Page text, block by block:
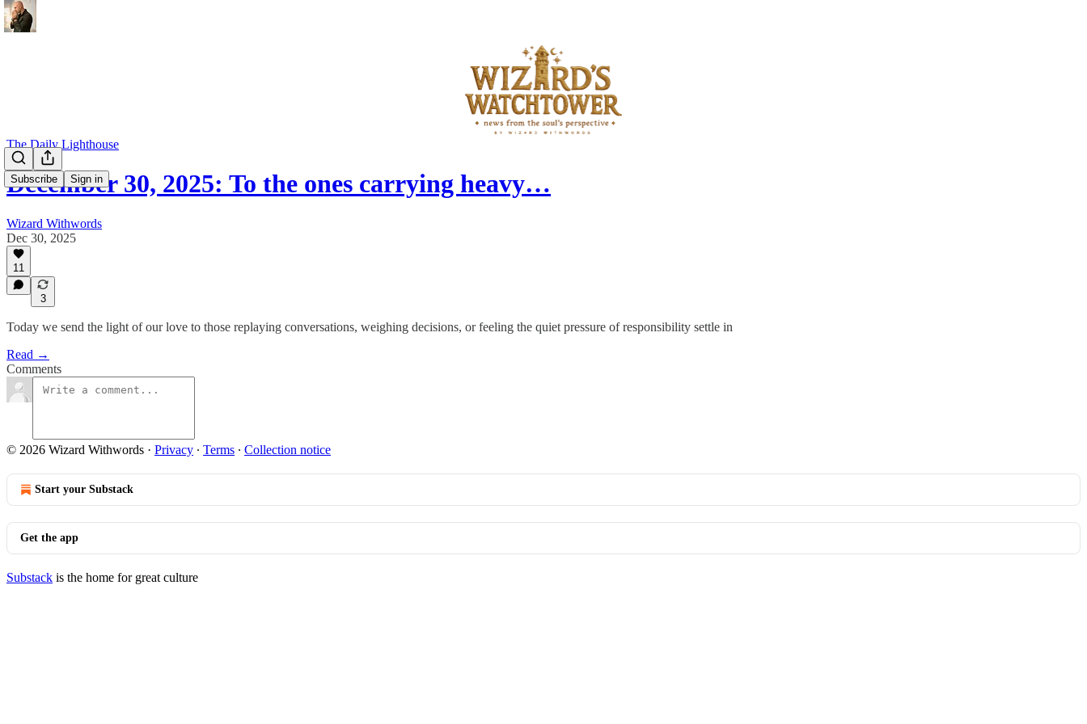
Subscribe Sign in
The Daily Lighthouse
December 30, 2025: To the ones carrying heavy…
Wizard Withwords
Dec 30, 2025
11
3
Today we send the light of our love to those replaying conversations, weighing decisions, or feeling the quiet pressure of responsibility settle in
Read →
Comments
© 2026 Wizard Withwords · Privacy ∙ Terms ∙ Collection notice
Start your Substack
Get the app
Substack is the home for great culture